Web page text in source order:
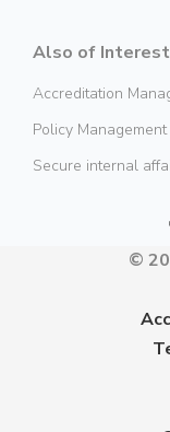
Also of Interest
Accreditation
Policy
Secure internal
©